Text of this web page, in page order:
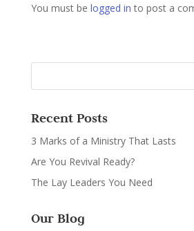
You must be logged in to post a
Recent Posts
3 Marks of a Ministry That Lasts
Are You Revival Ready?
The Lay Leaders You Need
Our Blog